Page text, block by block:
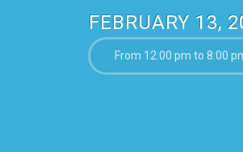
FEBRUARY 13,
From 12:00 pm to 8:00